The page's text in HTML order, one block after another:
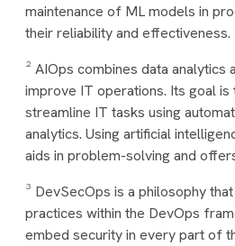
maintenance of ML models in
their reliability and effectiveness.
² AIOps combines data analytics
improve IT operations. Its goal is
streamline IT tasks using
analytics. Using artificial
aids in problem-solving and
³ DevSecOps is a philosophy
practices within the DevOps
embed security in every part of